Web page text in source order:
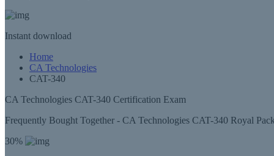
Instant download
Home
CA Technologies
CAT-340
CA Technologies CAT-340 Certification Exam
Frequently Bought Together - CA Technologies CAT-340 Royal
30%